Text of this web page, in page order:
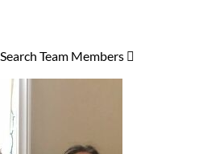
Search Team Members 